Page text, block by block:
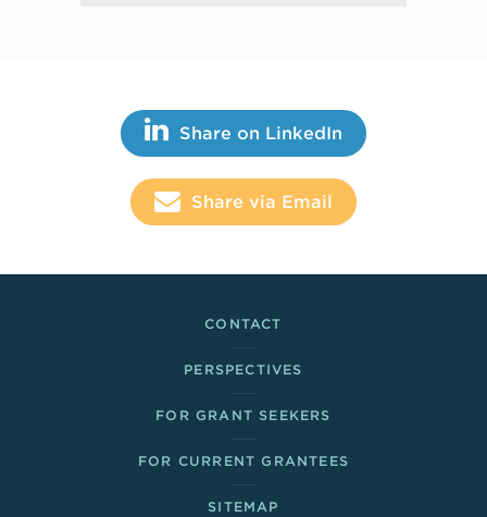
Share This Share on LinkedIn
Share via Email
CONTACT
PERSPECTIVES
FOR GRANT SEEKERS
FOR CURRENT GRANTEES
SITEMAP